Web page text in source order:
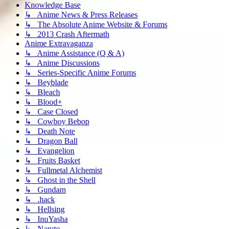
Knowledge Base
↳ Anime News & Press Releases
↳ The Absolute Anime Website & Forums
↳ 2013 Crash Aftermath
Anime Extravaganza
↳ Anime Assistance (Q & A)
↳ Anime Discussions
↳ Series-Specific Anime Forums
↳ Beyblade
↳ Bleach
↳ Blood+
↳ Case Closed
↳ Cowboy Bebop
↳ Death Note
↳ Dragon Ball
↳ Evangelion
↳ Fruits Basket
↳ Fullmetal Alchemist
↳ Ghost in the Shell
↳ Gundam
↳ .hack
↳ Hellsing
↳ InuYasha